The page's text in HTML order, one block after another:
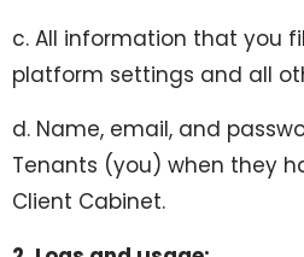
c. All information that you
platform settings and all
d. Name, email, and
Tenants (you) when they
Client Cabinet.